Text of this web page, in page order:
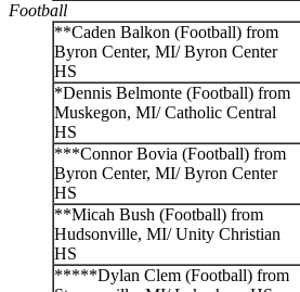
Football
**Caden Balkon (Football) from
Byron Center, MI/ Byron Center
HS
*Dennis Belmonte (Football) from
Muskegon, MI/ Catholic Central
HS
***Connor Bovia (Football) from
Byron Center, MI/ Byron Center
HS
**Micah Bush (Football) from
Hudsonville, MI/ Unity Christian
HS
*****Dylan Clem (Football) from